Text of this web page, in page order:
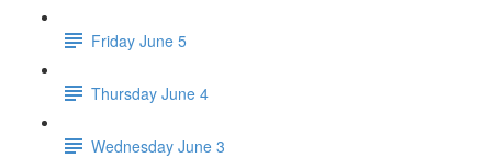
Friday June 5
Thursday June 4
Wednesday June 3